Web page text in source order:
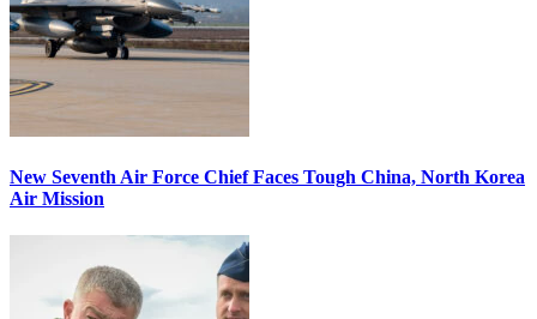
New Seventh Air Force Chief Faces Tough China, North Korea
Air Mission